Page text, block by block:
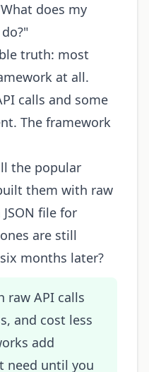
does my
truth: most
at all.
calls and some
The framework
the popular
them with raw
file for
are still
months later?
raw API calls
and cost less
add
need until you